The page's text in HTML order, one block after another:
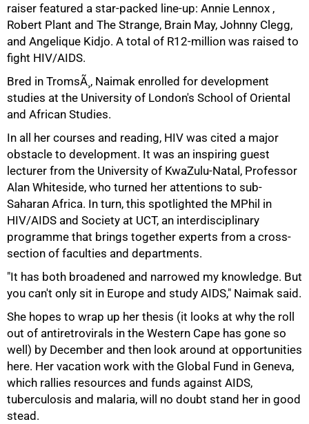
raiser featured a star-packed line-up: Annie Lennox ,
Robert Plant and The Strange, Brain May, Johnny Clegg,
and Angelique Kidjo. A total of R12-million was raised to
fight HIV/AIDS.
Bred in TromsÃ¸, Naimak enrolled for development
studies at the University of London's School of Oriental
and African Studies.
In all her courses and reading, HIV was cited a major
obstacle to development. It was an inspiring guest
lecturer from the University of KwaZulu-Natal, Professor
Alan Whiteside, who turned her attentions to sub-
Saharan Africa. In turn, this spotlighted the MPhil in
HIV/AIDS and Society at UCT, an interdisciplinary
programme that brings together experts from a cross-
section of faculties and departments.
"It has both broadened and narrowed my knowledge. But
you can't only sit in Europe and study AIDS," Naimak said.
She hopes to wrap up her thesis (it looks at why the roll
out of antiretrovirals in the Western Cape has gone so
well) by December and then look around at opportunities
here. Her vacation work with the Global Fund in Geneva,
which rallies resources and funds against AIDS,
tuberculosis and malaria, will no doubt stand her in good
stead.
75%